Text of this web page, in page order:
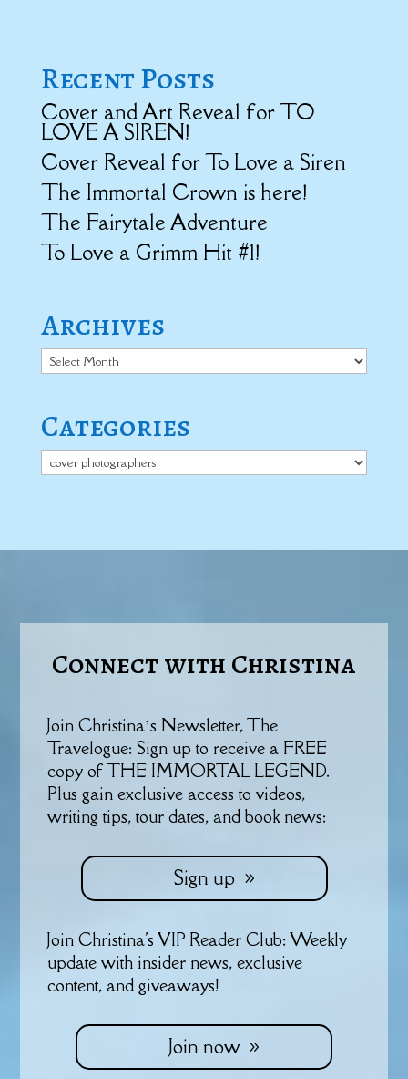
Recent Posts
Cover and Art Reveal for TO
LOVE A SIREN!
Cover Reveal for To Love a Siren
The Immortal Crown is here!
The Fairytale Adventure
To Love a Grimm Hit #1!
Archives
Archives
Categories
Categories
Connect with Christina
Join Christina’s Newsletter, The
Travelogue: Sign up to receive a FREE
copy of THE IMMORTAL LEGEND.
Plus gain exclusive access to videos,
writing tips, tour dates, and book news:
Sign up
Join Christina's VIP Reader Club: Weekly
update with insider news, exclusive
content, and giveaways!
Join now